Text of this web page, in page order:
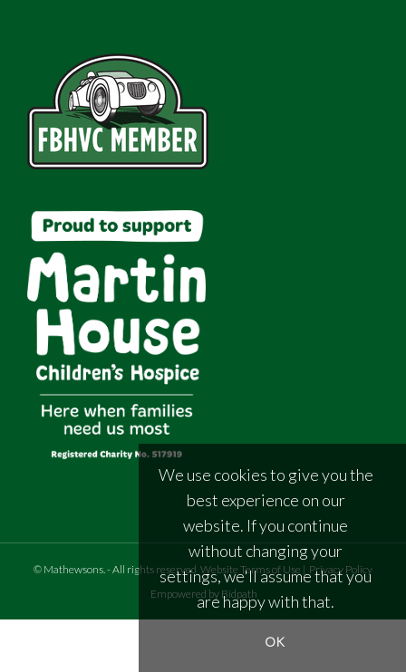
© Mathewsons - All rights reserved Website Terms of Use | Privacy Policy
Empowered by Bidpath
We use cookies to give you the
best experience on our
website. If you continue
without changing your
settings, we'll assume that you
are happy with that.
OK